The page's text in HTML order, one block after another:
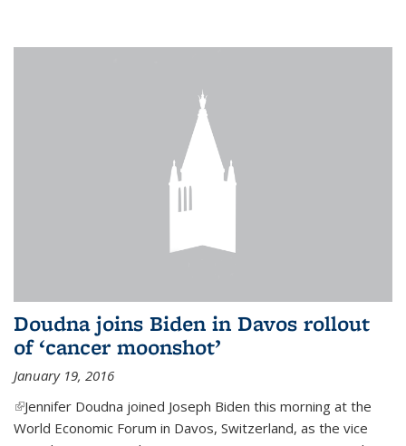
Doudna joins Biden in Davos rollout
of ‘cancer moonshot’
January 19, 2016
(link is external)
Jennifer Doudna joined Joseph Biden this morning at the
World Economic Forum in Davos, Switzerland, as the vice